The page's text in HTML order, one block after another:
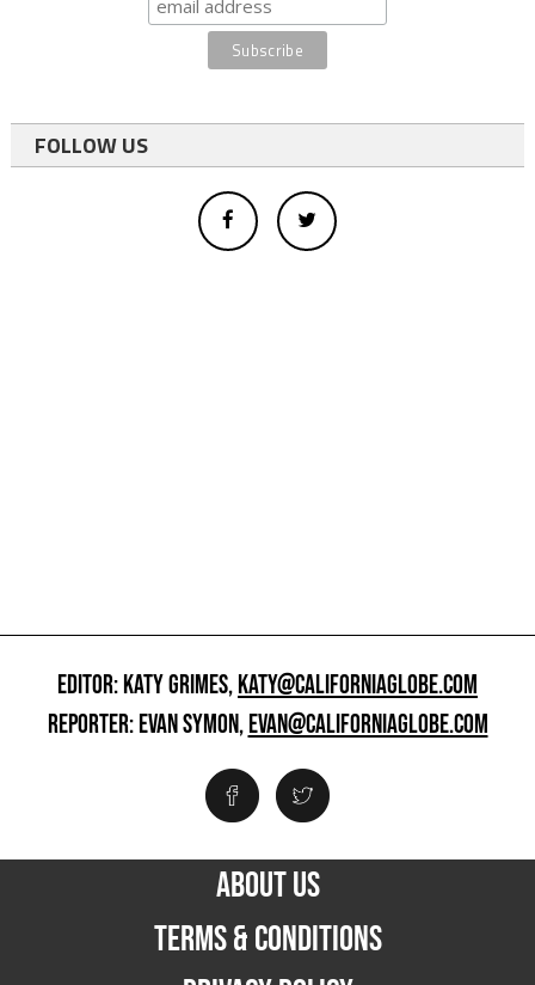
FOLLOW US
EDITOR: KATY GRIMES,KATY@CALIFORNIAGLOBE.COM
REPORTER: EVAN SYMON,EVAN@CALIFORNIAGLOBE.COM
ABOUT US
TERMS & CONDITIONS